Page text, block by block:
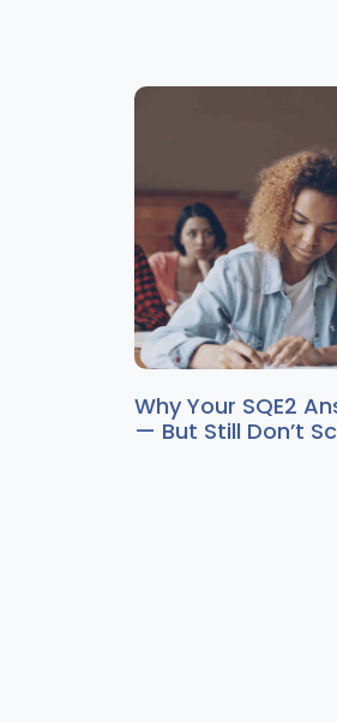
Why Your SQE2
— But Still Don’t